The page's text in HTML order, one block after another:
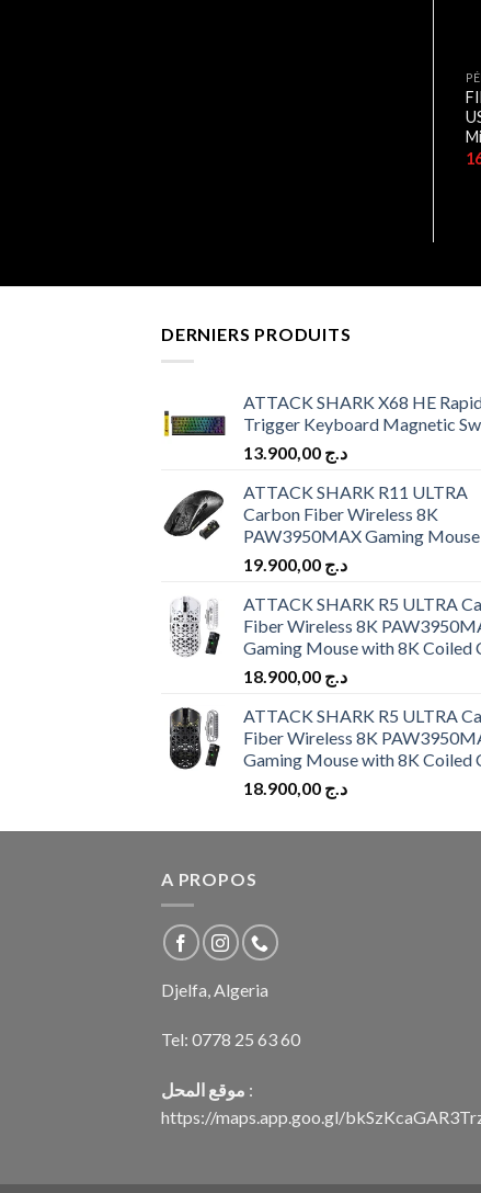
DERNIERS PRODUITS
ATTACK SHARK X68 HE
Trigger Keyboard Magnetic
د.ج
ATTACK SHARK R11 ULTRA
Carbon Fiber Wireless 8K
PAW3950MAX Gaming Mouse
د.ج
ATTACK SHARK R5 ULTRA
Fiber Wireless 8K
Gaming Mouse with 8K Coiled
د.ج
ATTACK SHARK R5 ULTRA
Fiber Wireless 8K
Gaming Mouse with 8K Coiled
د.ج
A PROPOS
Djelfa, Algeria
Tel: 0778 25 63 60
موقع المحل :
https://maps.app.goo.gl/